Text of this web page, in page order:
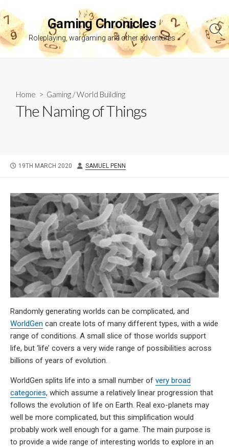
to
content
Gaming Chronicles
Roleplaying, wargaming and other adventures
Home > Gaming /World Building
The Naming of Things
PUBLISHED
19TH MARCH 2020 AUTHOR
SAMUEL PENN
Randomly generating worlds can be complicated, and
WorldGen can create lots of many different types, with a wide
range of conditions. A small slice of those worlds support
life, but ‘life’ covers a very wide range of possibilities across
billions of years of evolution.
WorldGen splits life into a small number of very broad
categories, which assume a relatively linear progression that
follows the evolution of life on Earth. Real exo-planets may
well be more complicated, but this simplification would
probably work well enough for a game. The main purpose is
to provide a wide range of interesting worlds to explore in an